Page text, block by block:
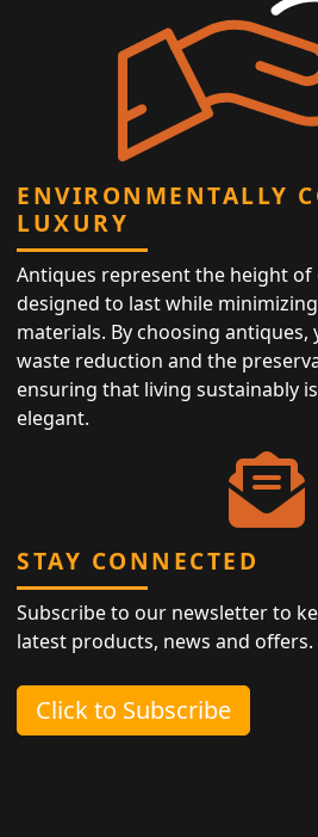
ENVIRONMENTALLY
LUXURY
Antiques represent the height of
designed to last while
materials. By choosing
waste reduction and the
ensuring that living sustainably
elegant.
STAY CONNECTED
Subscribe to our newsletter to
latest products, news and offers.
Click to Subscribe